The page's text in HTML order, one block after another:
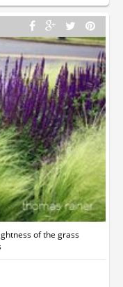
of the grass